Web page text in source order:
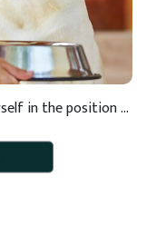
As a pet parent, you may find yourself in the position of needing to switch pet foods for any number of reasons. Perhaps it’s time to switch from puppy to adult food or from adult to mature food. Or maybe you’ve decided you want to switch to a healthier food. Rotating your pet’s diet on […]